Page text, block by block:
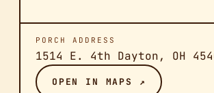
PORCH ADDRESS
1514 E. 4th Dayton, OH
OPEN IN MAPS ↗